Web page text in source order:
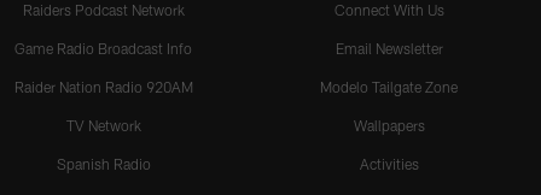
Raiders Podcast Network
Game Radio Broadcast Info
Raider Nation Radio 920AM
TV Network
Spanish Radio
Connect With Us
Email Newsletter
Modelo Tailgate Zone
Wallpapers
Activities